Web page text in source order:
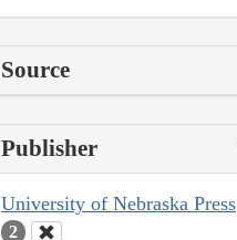
Source
Publisher
University of Nebraska Press
2